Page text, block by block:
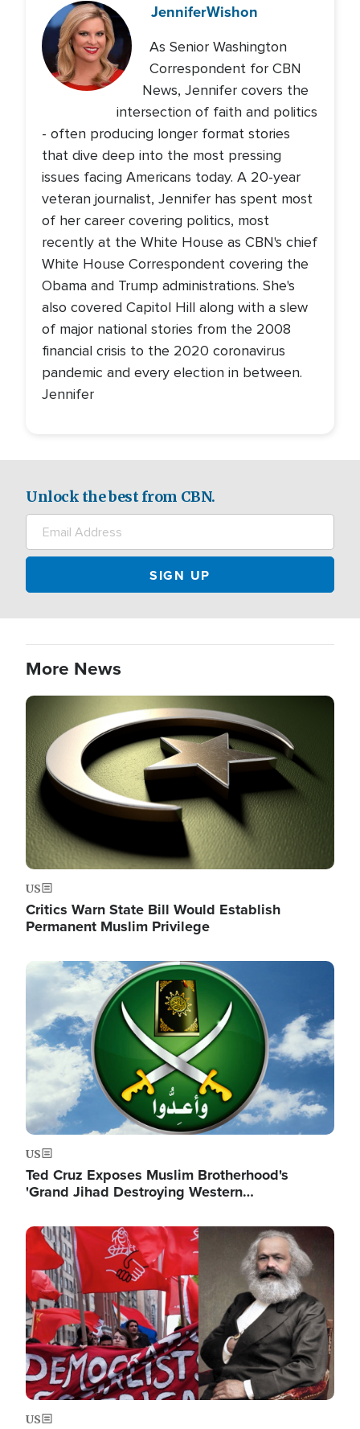
JenniferWishon
As Senior Washington
Correspondent for CBN
News, Jennifer covers the
intersection of faith and politics
- often producing longer format stories
that dive deep into the most pressing
issues facing Americans today. A 20-year
veteran journalist, Jennifer has spent most
of her career covering politics, most
recently at the White House as CBN's chief
White House Correspondent covering the
Obama and Trump administrations. She's
also covered Capitol Hill along with a slew
of major national stories from the 2008
financial crisis to the 2020 coronavirus
pandemic and every election in between.
Jennifer
Unlock the best from CBN.
More News
Image
US
Critics Warn State Bill Would Establish
Permanent Muslim Privilege
Image
US
Ted Cruz Exposes Muslim Brotherhood's
'Grand Jihad Destroying Western…
Image
US